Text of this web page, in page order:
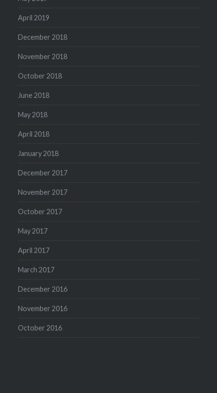
April 2019
December 2018
November 2018
October 2018
June 2018
May 2018
April 2018
January 2018
December 2017
November 2017
October 2017
May 2017
April 2017
March 2017
December 2016
November 2016
October 2016